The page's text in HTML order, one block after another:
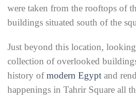
were taken from the rooftops of
buildings situated south of the
Just beyond this location,
collection of overlooked
history ofmodern Egypt and
happenings in Tahrir Square all